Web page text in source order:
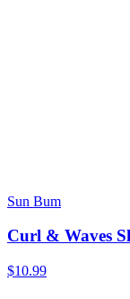
Sun Bum
Curl & Waves
$10.99